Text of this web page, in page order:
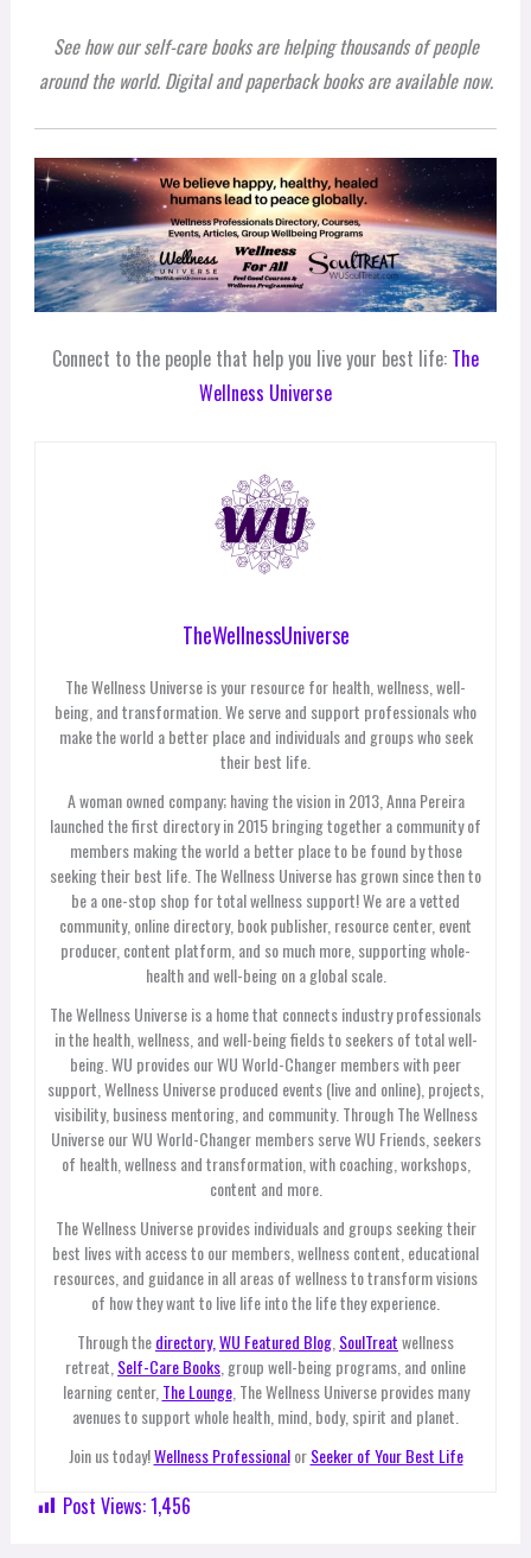
See how our self-care books are helping thousands of people
around the world. Digital and paperback books are available now.
Connect to the people that help you live your best life: The
Wellness Universe
TheWellnessUniverse
The Wellness Universe is your resource for health, wellness, well-
being, and transformation. We serve and support professionals who
make the world a better place and individuals and groups who seek
their best life.
A woman owned company; having the vision in 2013, Anna Pereira
launched the first directory in 2015 bringing together a community of
members making the world a better place to be found by those
seeking their best life. The Wellness Universe has grown since then to
be a one-stop shop for total wellness support! We are a vetted
community, online directory, book publisher, resource center, event
producer, content platform, and so much more, supporting whole-
health and well-being on a global scale.
The Wellness Universe is a home that connects industry professionals
in the health, wellness, and well-being fields to seekers of total well-
being. WU provides our WU World-Changer members with peer
support, Wellness Universe produced events (live and online), projects,
visibility, business mentoring, and community. Through The Wellness
Universe our WU World-Changer members serve WU Friends, seekers
of health, wellness and transformation, with coaching, workshops,
content and more.
The Wellness Universe provides individuals and groups seeking their
best lives with access to our members, wellness content, educational
resources, and guidance in all areas of wellness to transform visions
of how they want to live life into the life they experience.
Through thedirectory, WU Featured Blog SoulTreatwellness
retreat, Self-Care Books , group well-being programs, and online
learning center, The Lounge, The Wellness Universe provides many
avenues to support whole health, mind, body, spirit and planet.
Join us today!Wellness ProfessionalorSeeker of Your Best Life
Post Views:1,456